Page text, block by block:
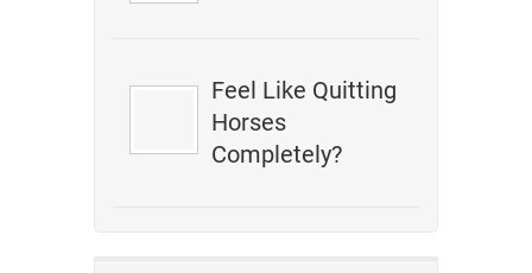
Feel Like Quitting
Horses
Completely?